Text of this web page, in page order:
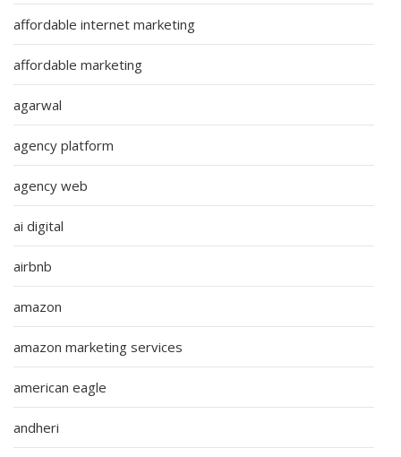
affordable internet marketing
affordable marketing
agarwal
agency platform
agency web
ai digital
airbnb
amazon
amazon marketing services
american eagle
andheri